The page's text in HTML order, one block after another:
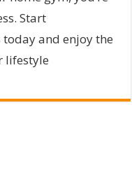
Start
and enjoy the
lifestyle